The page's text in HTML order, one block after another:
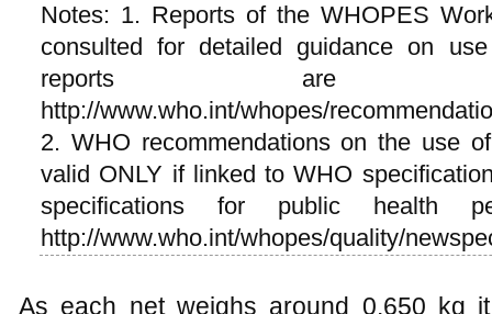
Notes: 1. Reports of the WHOPES
consulted for detailed guidance on
reports are
http://www.who.int/whopes/
2. WHO recommendations on the use
valid ONLY if linked to WHO
specifications for public health
http://www.who.int/whopes/quality/
As each net weighs around 0.650 kg